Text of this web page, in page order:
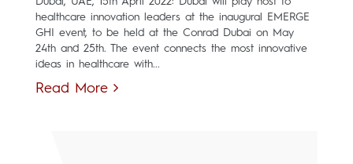
healthcare innovation leaders at the inaugural EMERGE
GHI event, to be held at the Conrad Dubai on May
24th and 25th. The event connects the most innovative
ideas in healthcare with...
Read More